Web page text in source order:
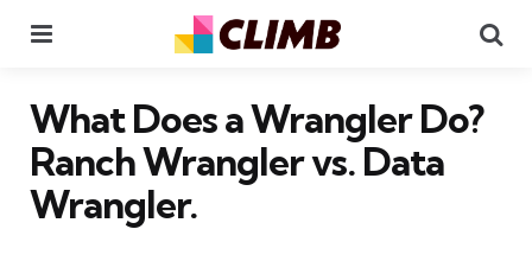
What Does a Wrangler Do?
Ranch Wrangler vs. Data
Wrangler.